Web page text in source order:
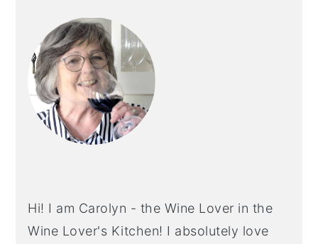
SIDEBAR
Hi! I am Carolyn - the Wine Lover in the
Wine Lover's Kitchen! I absolutely love